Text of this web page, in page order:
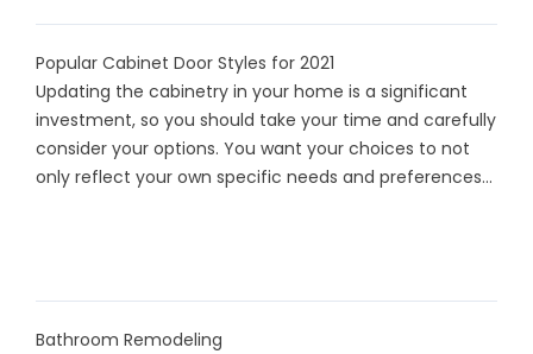
Popular Cabinet Door Styles for 2021
Updating the cabinetry in your home is a significant
investment, so you should take your time and carefully
consider your options. You want your choices to not
only reflect your own specific needs and preferences...
Bathroom Remodeling